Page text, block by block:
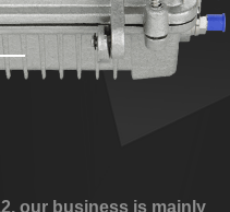
our business is mainly